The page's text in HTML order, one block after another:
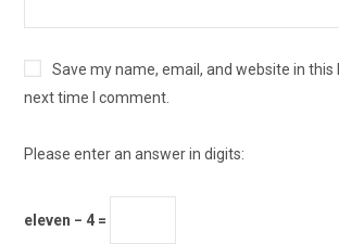
Save my name, email, and website in
next time I comment.
Please enter an answer in digits:
eleven − 4 =